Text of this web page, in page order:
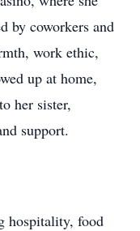
by coworkers and
work ethic,
up at home,
her sister,
support.
hospitality, food